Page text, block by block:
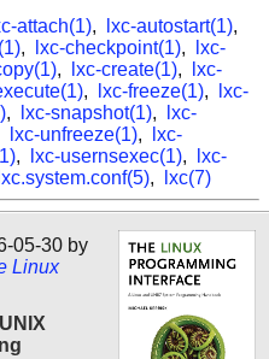
attach(1), lxc-autostart(1),
, lxc-checkpoint(1),
lxc-
, lxc-create(1),
lxc-
, lxc-freeze(1),
lxc-
, lxc-snapshot(1),
lxc-
lxc-unfreeze(1),
lxc-
, lxc-usernsexec(1),
lxc-
lxc.system.conf(5), lxc(7)
05-30 by
Linux